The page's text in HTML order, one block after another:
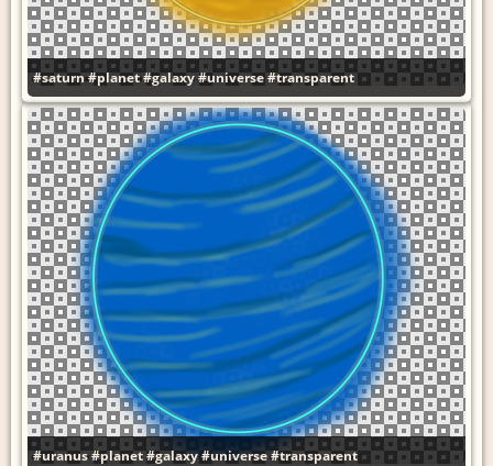
#saturn#planet#galaxy#universe#transparent
#uranus#planet#galaxy#universe#transparent